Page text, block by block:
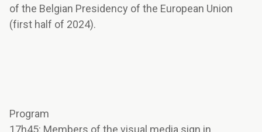
of the Belgian Presidency of the European Union
(first half of 2024).
Program
17h45: Members of the visual media sign in